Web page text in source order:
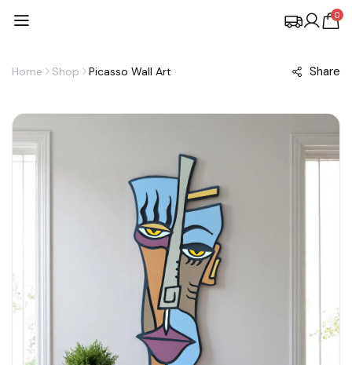
0
Home Shop Picasso Wall Art Share